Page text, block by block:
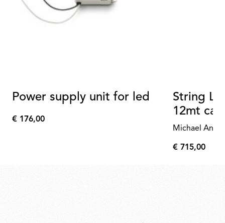
Power supply unit for led
€
€ 176,00
String
12mt
Michael
€
€ 715,00